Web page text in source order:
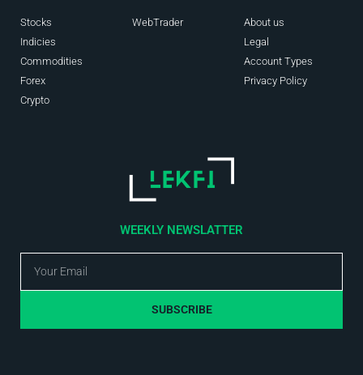
Stocks
Indicies
Commodities
Forex
Crypto
WebTrader
About us
Legal
Account Types
Privacy Policy
WEEKLY NEWSLATTER
SUBSCRIBE